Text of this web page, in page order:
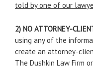
told by one of our
2) NO ATTORNEY-
using any of the
create an attorney-
The Dushkin Law Firm